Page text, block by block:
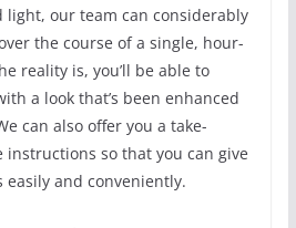
light, our team can considerably
the course of a single, hour-
reality is, you’ll be able to
a look that’s been enhanced
can also offer you a take-
instructions so that you can give
and conveniently.